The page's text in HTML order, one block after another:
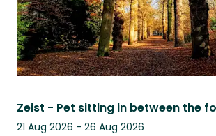
21 Aug 2026 - 26 Aug 2026